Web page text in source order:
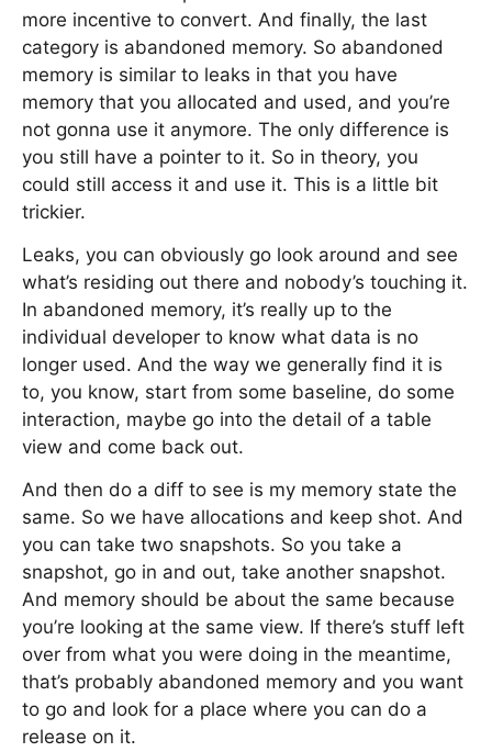
more incentive to convert. And finally, the last
category is abandoned memory. So abandoned
memory is similar to leaks in that you have
memory that you allocated and used, and you’re
not gonna use it anymore. The only difference is
you still have a pointer to it. So in theory, you
could still access it and use it. This is a little bit
trickier.
Leaks, you can obviously go look around and see
what’s residing out there and nobody’s touching it.
In abandoned memory, it’s really up to the
individual developer to know what data is no
longer used. And the way we generally find it is
to, you know, start from some baseline, do some
interaction, maybe go into the detail of a table
view and come back out.
And then do a diff to see is my memory state the
same. So we have allocations and keep shot. And
you can take two snapshots. So you take a
snapshot, go in and out, take another snapshot.
And memory should be about the same because
you’re looking at the same view. If there’s stuff left
over from what you were doing in the meantime,
that’s probably abandoned memory and you want
to go and look for a place where you can do a
release on it.